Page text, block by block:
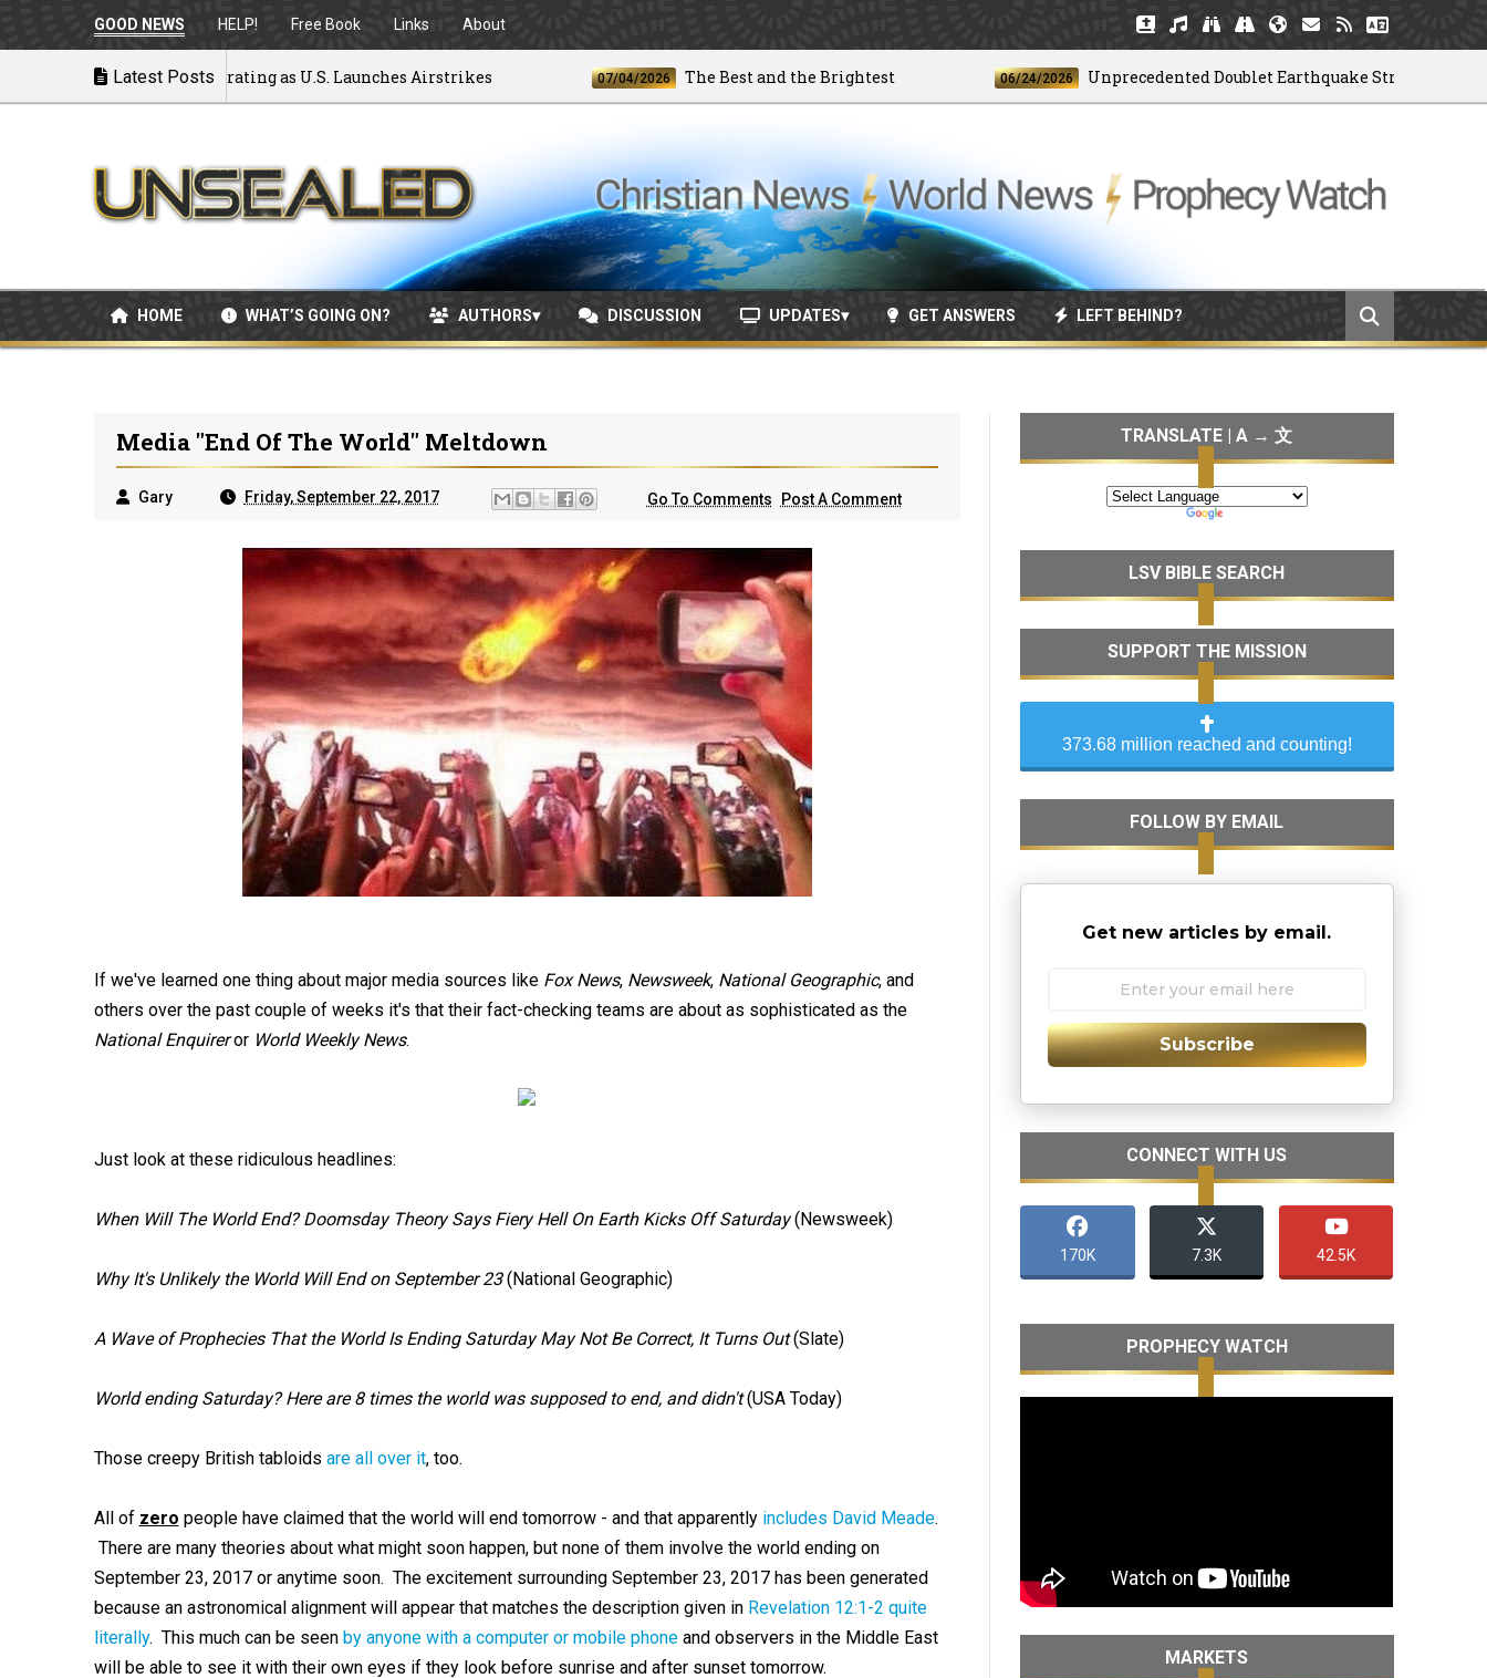
GOOD NEWS HELP! Free Book Links About
Latest Posts
to War: MOU Disintegrating as U.S. Launches Airstrikes 07/04/2026 The Best and the Brightest 06/24/2026 Unprecedented Doublet Earthquake Strikes Venezuela
HOME WHAT’S GOING ON? AUTHORS DISCUSSION UPDATES GET ANSWERS LEFT BEHIND?
Media "End Of The World" Meltdown
Gary Friday, September 22, 2017 Go To Comments Post A Comment
If we've learned one thing about major media sources like Fox News, Newsweek, National Geographic, and
others over the past couple of weeks it's that their fact-checking teams are about as sophisticated as the
National Enquireror World Weekly News.
Just look at these ridiculous headlines:
When Will The World End? Doomsday Theory Says Fiery Hell On Earth Kicks Off Saturday(Newsweek)
Why It's Unlikely the World Will End on September 23(National Geographic)
A Wave of Prophecies That the World Is Ending Saturday May Not Be Correct, It Turns Out(Slate)
World ending Saturday? Here are 8 times the world was supposed to end, and didn't(USA Today)
Those creepy British tabloids are all over it, too.
All of zero people have claimed that the world will end tomorrow - and that apparently includes David Meade.
There are many theories about what might soon happen, but none of them involve the world ending on
September 23, 2017 or anytime soon. The excitement surrounding September 23, 2017 has been generated
because an astronomical alignment will appear that matches the description given in Revelation 12:1-2 quite
literally. This much can be seen by anyone with a computer or mobile phoneand observers in the Middle East
will be able to see it with their own eyes if they look before sunrise and after sunset tomorrow.
TRANSLATE | A → 文
LSV BIBLE SEARCH
SUPPORT THE MISSION
373.68 million reached and counting!
FOLLOW BY EMAIL
Get new articles by email.
Subscribe
CONNECT WITH US
170K 7.3K 42.5K
PROPHECY WATCH
MARKETS